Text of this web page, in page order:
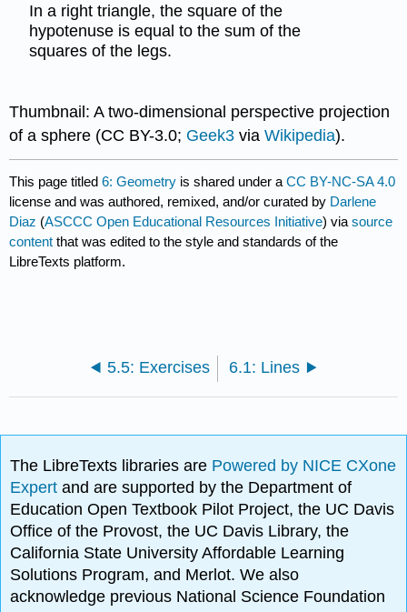
In a right triangle, the square of the
hypotenuse is equal to the sum of the
squares of the legs.
Thumbnail: A two-dimensional perspective projection
of a sphere (CC BY-3.0; Geek3 viaWikipedia).
This page titled6: Geometry is shared under aCC BY-NC-SA 4.0
license and was authored, remixed, and/or curated by Darlene
Diaz (ASCCC Open Educational Resources Initiative) viasource
content that was edited to the style and standards of the
LibreTexts platform.
5.5: Exercises 6.1: Lines
The LibreTexts libraries are Powered by NICE CXone
Expertand are supported by the Department of
Education Open Textbook Pilot Project, the UC Davis
Office of the Provost, the UC Davis Library, the
California State University Affordable Learning
Solutions Program, and Merlot. We also
acknowledge previous National Science Foundation